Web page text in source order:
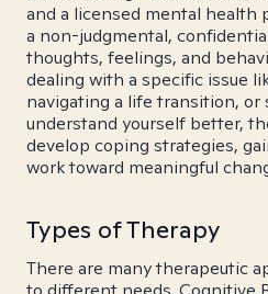
and a licensed mental health
a non-judgmental,
thoughts, feelings, and
dealing with a specific issue
navigating a life transition, or
understand yourself better,
develop coping strategies,
work toward meaningful
Types of Therapy
There are many therapeutic